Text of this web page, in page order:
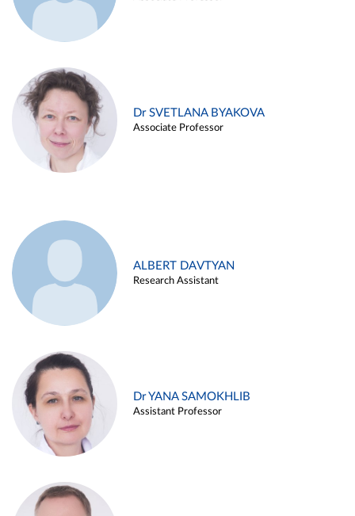
Dr SVETLANA BYAKOVA
Associate Professor
ALBERT DAVTYAN
Research Assistant
Dr YANA SAMOKHLIB
Assistant Professor